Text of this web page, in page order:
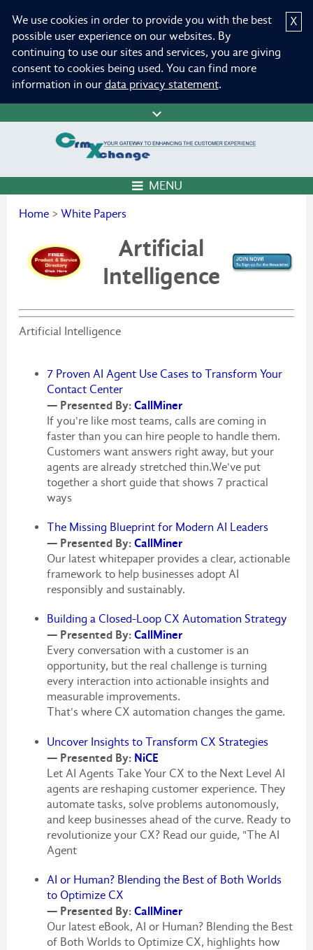
X
We use cookies in order to provide you with the best
possible user experience on our websites. By
continuing to use our sites and services, you are giving
consent to cookies being used. You can find more
information in our data privacy statement.
MENU
Home > White Papers
Artificial
Intelligence
Artificial Intelligence
7 Proven AI Agent Use Cases to Transform Your
Contact Center
— Presented By: CallMiner
If you're like most teams, calls are coming in
faster than you can hire people to handle them.
Customers want answers right away, but your
agents are already stretched thin.We've put
together a short guide that shows 7 practical
ways
The Missing Blueprint for Modern AI Leaders
— Presented By: CallMiner
Our latest whitepaper provides a clear, actionable
framework to help businesses adopt AI
responsibly and sustainably.
Building a Closed-Loop CX Automation Strategy
— Presented By: CallMiner
Every conversation with a customer is an
opportunity, but the real challenge is turning
every interaction into actionable insights and
measurable improvements.
That's where CX automation changes the game.
Uncover Insights to Transform CX Strategies
— Presented By: NiCE
Let AI Agents Take Your CX to the Next Level AI
agents are reshaping customer experience. They
automate tasks, solve problems autonomously,
and keep businesses ahead of the curve. Ready to
revolutionize your CX? Read our guide, "The AI
Agent
AI or Human? Blending the Best of Both Worlds
to Optimize CX
— Presented By: CallMiner
Our latest eBook, AI or Human? Blending the Best
of Both Worlds to Optimize CX, highlights how